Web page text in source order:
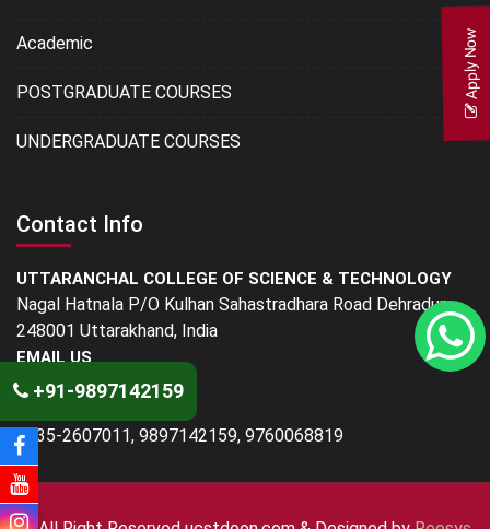
+91-9897142159
Apply Now
Academic
POSTGRADUATE COURSES
UNDERGRADUATE COURSES
Contact Info
UTTARANCHAL COLLEGE OF SCIENCE & TECHNOLOGY
Nagal Hatnala P/O Kulhan Sahastradhara Road Dehradun -
248001 Uttarakhand, India
EMAIL US
info@ucstdoon.com
0135-2607011, 9897142159, 9760068819